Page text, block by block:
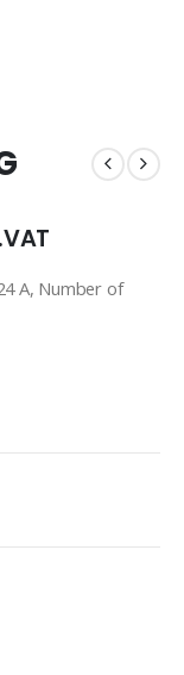
A, Number of